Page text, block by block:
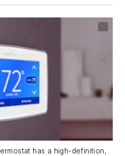
has a high-definition,